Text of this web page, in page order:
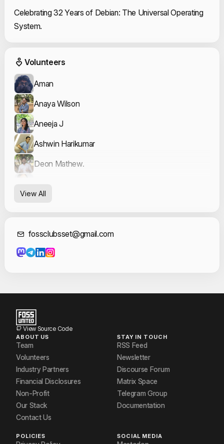
Celebrating 32 Years of Debian: The Universal Operating
System.
Event Volunteers
Volunteers
Aman
Anaya Wilson
Aneeja J
Ashwin Harikumar
Deon Mathew.
Jeswin Christie
Niranjana R Nair
View All
Contact
fossclubsset@gmail.com
View Source Code
ABOUT US
Team
Volunteers
Industry Partners
Financial Disclosures
Non-Profit
Our Stack
Contact Us
STAY IN TOUCH
RSS Feed
Newsletter
Discourse Forum
Matrix Space
Telegram Group
Documentation
POLICIES SOCIAL MEDIA